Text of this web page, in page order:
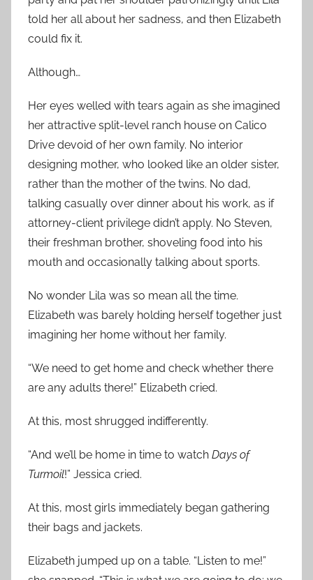
told her all about her sadness, and then Elizabeth
could fix it.
Although…
Her eyes welled with tears again as she imagined
her attractive split-level ranch house on Calico
Drive devoid of her own family. No interior
designing mother, who looked like an older sister,
rather than the mother of the twins. No dad,
talking casually over dinner about his work, as if
attorney-client privilege didn’t apply. No Steven,
their freshman brother, shoveling food into his
mouth and occasionally talking about sports.
No wonder Lila was so mean all the time.
Elizabeth was barely holding herself together just
imagining her home without her family.
“We need to get home and check whether there
are any adults there!” Elizabeth cried.
At this, most shrugged indifferently.
“And we’ll be home in time to watch Days of
Turmoil!” Jessica cried.
At this, most girls immediately began gathering
their bags and jackets.
Elizabeth jumped up on a table. “Listen to me!”